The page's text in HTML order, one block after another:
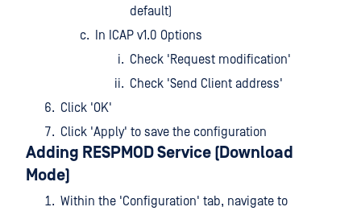
default)
In ICAP v1.0 Options
Check 'Request modification'
Check 'Send Client address'
Click 'OK'
Click 'Apply' to save the configuration
Adding RESPMOD Service (Download
Mode)
Within the 'Configuration' tab, navigate to